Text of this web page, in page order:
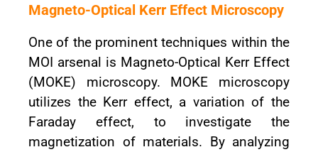
Magneto-Optical Kerr Effect Microscopy
One of the prominent techniques within the
MOI arsenal is Magneto-Optical Kerr Effect
(MOKE) microscopy. MOKE microscopy
utilizes the Kerr effect, a variation of the
Faraday effect, to investigate the
magnetization of materials. By analyzing